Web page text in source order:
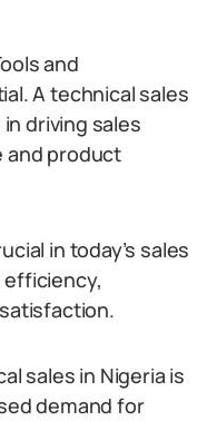
and
A technical sales
driving sales
and product
in today’s sales
efficiency,
sales in Nigeria is
demand for